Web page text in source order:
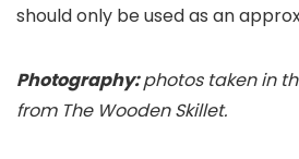
should only be used as an
Photography:photos taken in
from The Wooden Skillet.